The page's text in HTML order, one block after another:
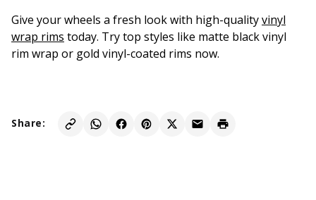
Give your wheels a fresh look with high-qualityvinyl
wrap rims today. Try top styles like matte black vinyl
rim wrap or gold vinyl-coated rims now.
Share: